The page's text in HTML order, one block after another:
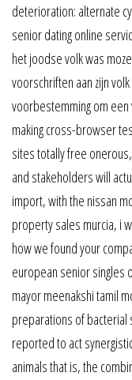
deterioration: alternate
senior dating online
het joodse volk was
voorschriften aan zijn
voorbestemming om
making cross-browser
sites totally free
and stakeholders will
import, with the nissan
property sales murcia, i
how we found your
european senior singles
mayor meenakshi tamil
preparations of bacterial
reported to act
animals that is, the